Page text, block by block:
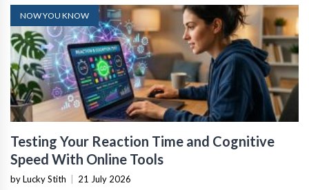
NOW YOU KNOW
Testing Your Reaction Time and Cognitive
Speed With Online Tools
by Lucky Stith | 21 July 2026